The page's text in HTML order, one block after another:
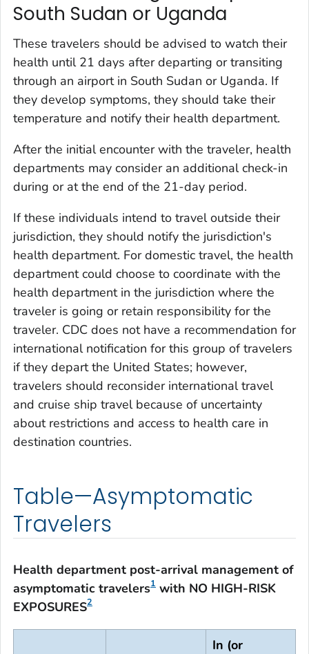
South Sudan or Uganda
These travelers should be advised to watch their
health until 21 days after departing or transiting
through an airport in South Sudan or Uganda. If
they develop symptoms, they should take their
temperature and notify their health department.
After the initial encounter with the traveler, health
departments may consider an additional check-in
during or at the end of the 21-day period.
If these individuals intend to travel outside their
jurisdiction, they should notify the jurisdiction's
health department. For domestic travel, the health
department could choose to coordinate with the
health department in the jurisdiction where the
traveler is going or retain responsibility for the
traveler. CDC does not have a recommendation for
international notification for this group of travelers
if they depart the United States; however,
travelers should reconsider international travel
and cruise ship travel because of uncertainty
about restrictions and access to health care in
destination countries.
Table—Asymptomatic
Travelers
Health department post-arrival management of
asymptomatic travelers1 with NO HIGH-RISK
EXPOSURES2
In (or